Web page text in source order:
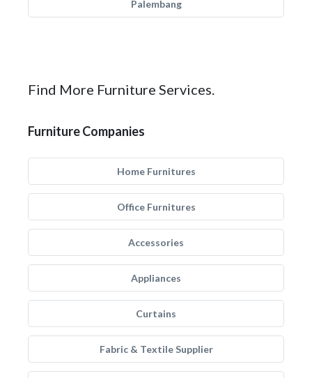
Palembang
Find More Furniture Services.
Furniture Companies
Home Furnitures
Office Furnitures
Accessories
Appliances
Curtains
Fabric & Textile Supplier